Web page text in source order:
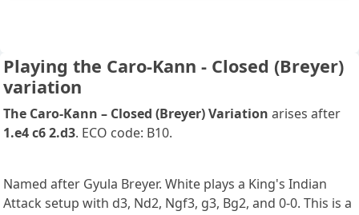
Playing the Caro-Kann - Closed (Breyer)
variation
The Caro-Kann – Closed (Breyer) Variation arises after
1.e4 c6 2.d3. ECO code: B10.
Named after Gyula Breyer. White plays a King's Indian
Attack setup with d3, Nd2, Ngf3, g3, Bg2, and 0-0. This is a